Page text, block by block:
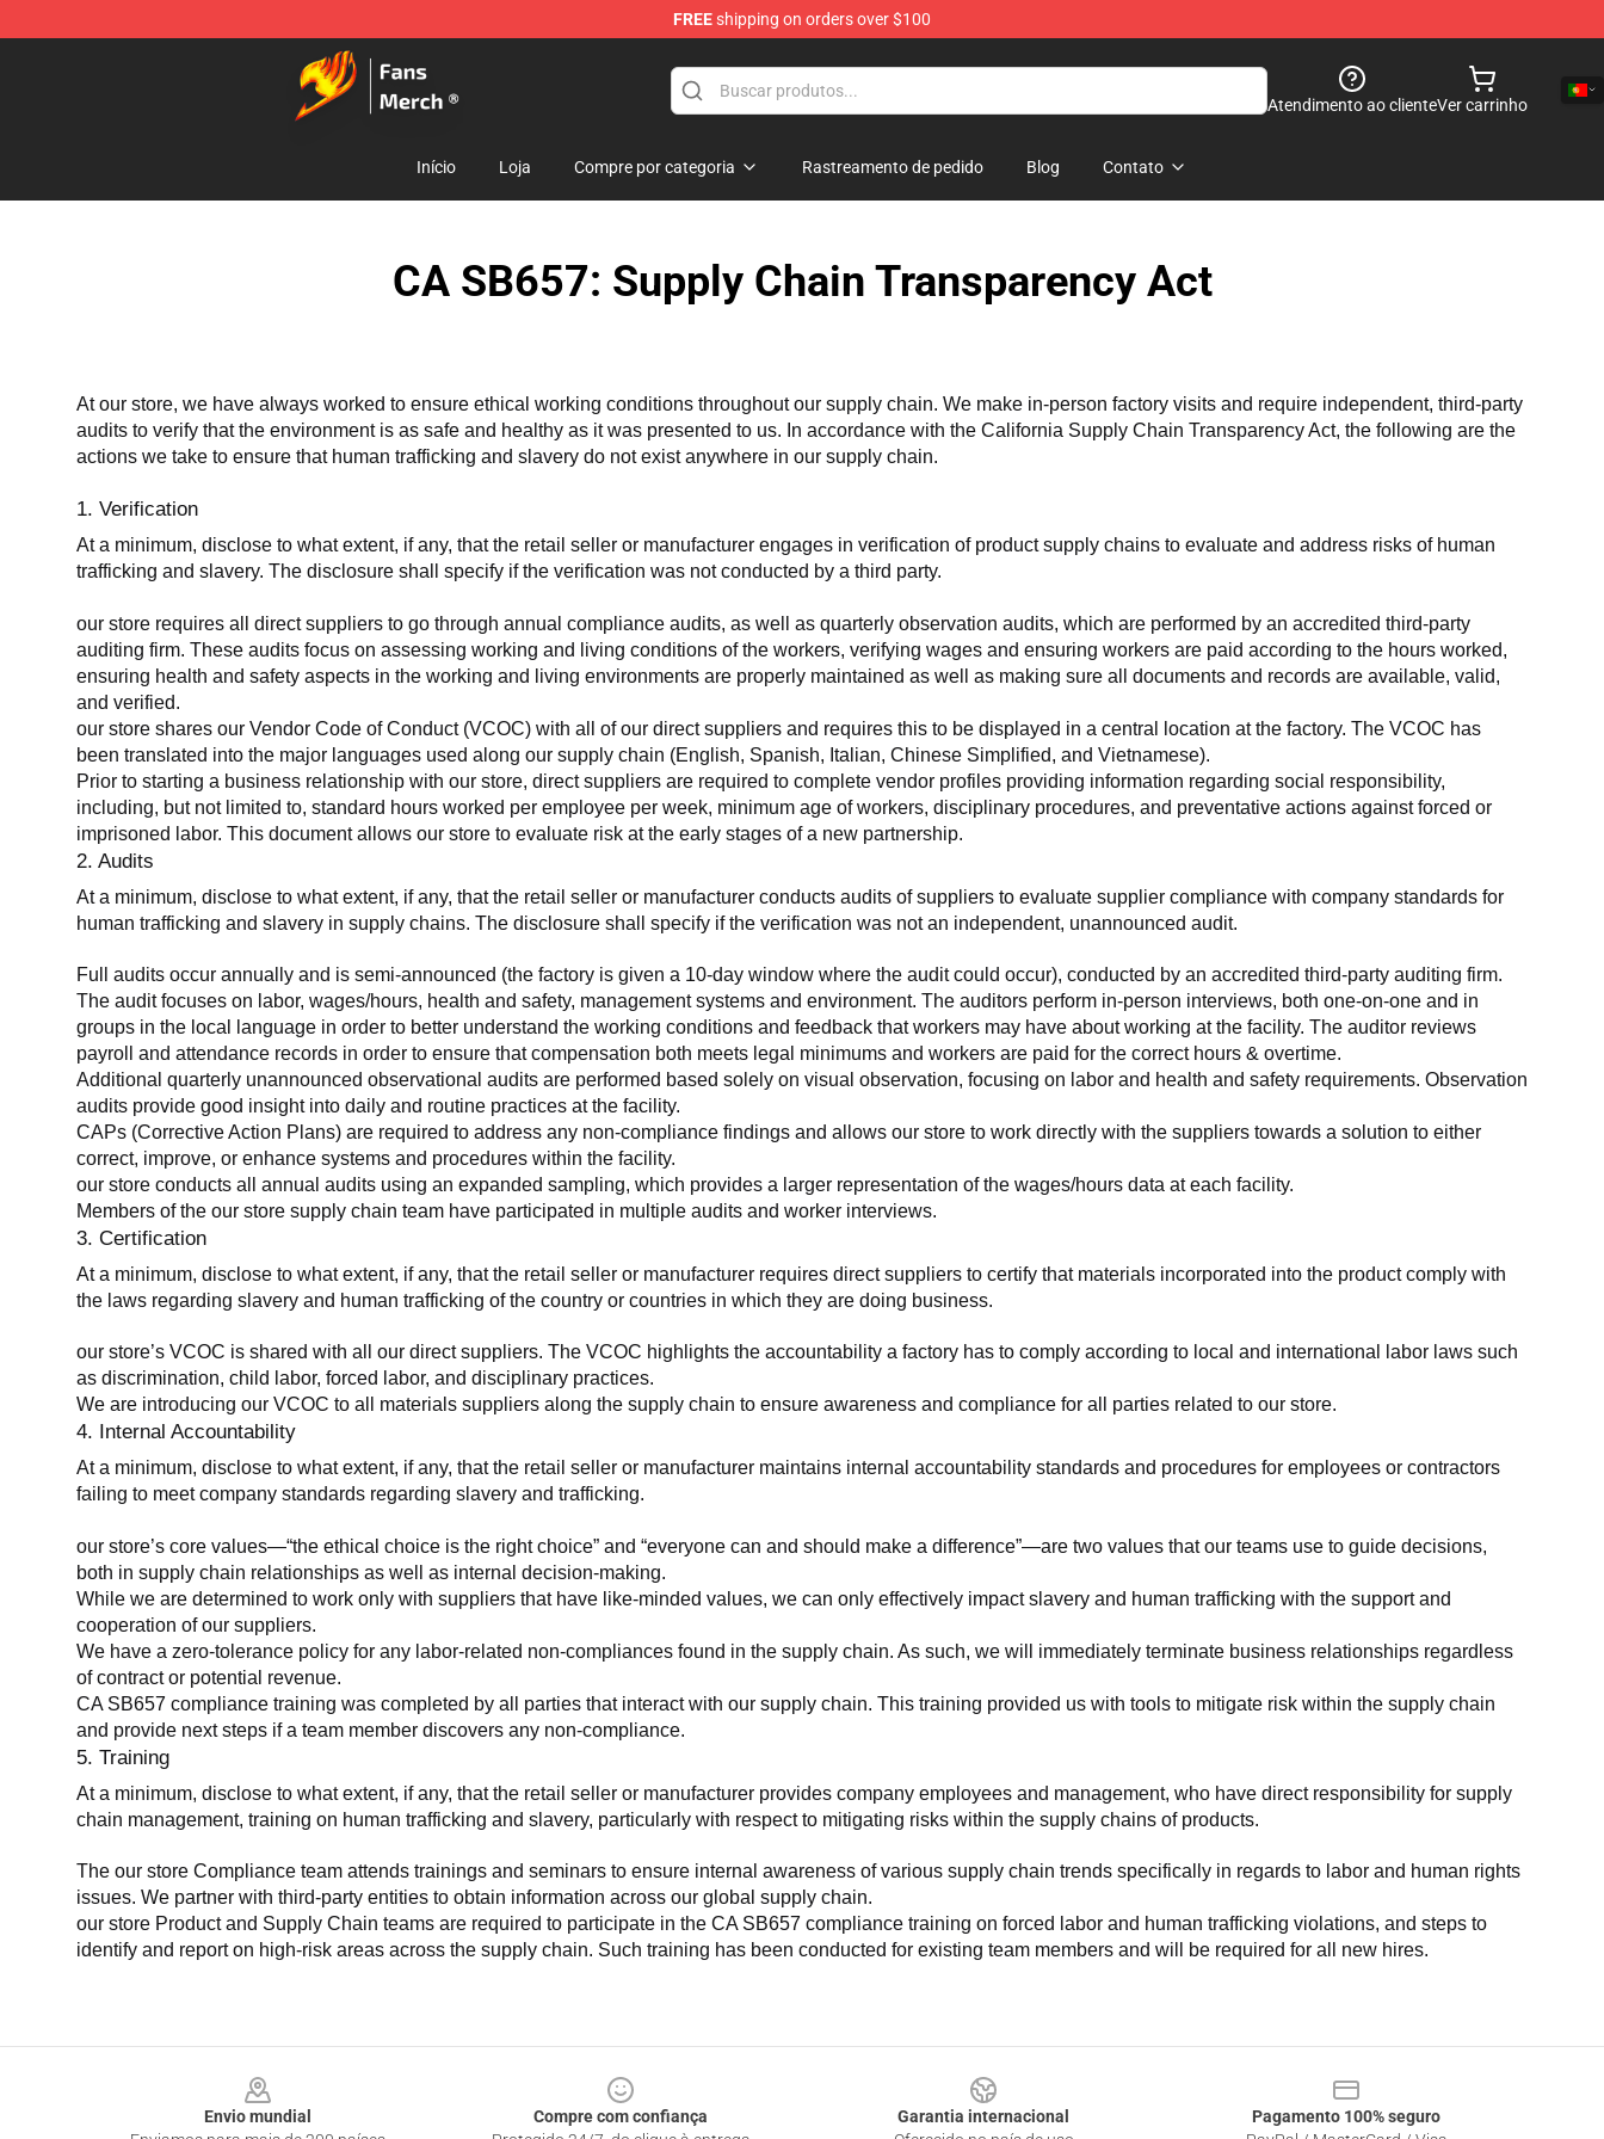
FREEshipping on orders over $100
Fairy Tail Store - Official Fairy Tail Merchandise Shop
Atendimento ao clienteVer carrinho
Início Loja Compre por categoria Rastreamento de pedido Blog Contato
CA SB657: Supply Chain Transparency Act
At our store, we have always worked to ensure ethical working conditions throughout our supply chain. We make in-person factory visits and require independent, third-party
audits to verify that the environment is as safe and healthy as it was presented to us. In accordance with the California Supply Chain Transparency Act, the following are the
actions we take to ensure that human trafficking and slavery do not exist anywhere in our supply chain.
1. Verification
At a minimum, disclose to what extent, if any, that the retail seller or manufacturer engages in verification of product supply chains to evaluate and address risks of human
trafficking and slavery. The disclosure shall specify if the verification was not conducted by a third party.
our store requires all direct suppliers to go through annual compliance audits, as well as quarterly observation audits, which are performed by an accredited third-party
auditing firm. These audits focus on assessing working and living conditions of the workers, verifying wages and ensuring workers are paid according to the hours worked,
ensuring health and safety aspects in the working and living environments are properly maintained as well as making sure all documents and records are available, valid,
and verified.
our store shares our Vendor Code of Conduct (VCOC) with all of our direct suppliers and requires this to be displayed in a central location at the factory. The VCOC has
been translated into the major languages used along our supply chain (English, Spanish, Italian, Chinese Simplified, and Vietnamese).
Prior to starting a business relationship with our store, direct suppliers are required to complete vendor profiles providing information regarding social responsibility,
including, but not limited to, standard hours worked per employee per week, minimum age of workers, disciplinary procedures, and preventative actions against forced or
imprisoned labor. This document allows our store to evaluate risk at the early stages of a new partnership.
2. Audits
At a minimum, disclose to what extent, if any, that the retail seller or manufacturer conducts audits of suppliers to evaluate supplier compliance with company standards for
human trafficking and slavery in supply chains. The disclosure shall specify if the verification was not an independent, unannounced audit.
Full audits occur annually and is semi-announced (the factory is given a 10-day window where the audit could occur), conducted by an accredited third-party auditing firm.
The audit focuses on labor, wages/hours, health and safety, management systems and environment. The auditors perform in-person interviews, both one-on-one and in
groups in the local language in order to better understand the working conditions and feedback that workers may have about working at the facility. The auditor reviews
payroll and attendance records in order to ensure that compensation both meets legal minimums and workers are paid for the correct hours & overtime.
Additional quarterly unannounced observational audits are performed based solely on visual observation, focusing on labor and health and safety requirements. Observation
audits provide good insight into daily and routine practices at the facility.
CAPs (Corrective Action Plans) are required to address any non-compliance findings and allows our store to work directly with the suppliers towards a solution to either
correct, improve, or enhance systems and procedures within the facility.
our store conducts all annual audits using an expanded sampling, which provides a larger representation of the wages/hours data at each facility.
Members of the our store supply chain team have participated in multiple audits and worker interviews.
3. Certification
At a minimum, disclose to what extent, if any, that the retail seller or manufacturer requires direct suppliers to certify that materials incorporated into the product comply with
the laws regarding slavery and human trafficking of the country or countries in which they are doing business.
our store’s VCOC is shared with all our direct suppliers. The VCOC highlights the accountability a factory has to comply according to local and international labor laws such
as discrimination, child labor, forced labor, and disciplinary practices.
We are introducing our VCOC to all materials suppliers along the supply chain to ensure awareness and compliance for all parties related to our store.
4. Internal Accountability
At a minimum, disclose to what extent, if any, that the retail seller or manufacturer maintains internal accountability standards and procedures for employees or contractors
failing to meet company standards regarding slavery and trafficking.
our store’s core values—“the ethical choice is the right choice” and “everyone can and should make a difference”—are two values that our teams use to guide decisions,
both in supply chain relationships as well as internal decision-making.
While we are determined to work only with suppliers that have like-minded values, we can only effectively impact slavery and human trafficking with the support and
cooperation of our suppliers.
We have a zero-tolerance policy for any labor-related non-compliances found in the supply chain. As such, we will immediately terminate business relationships regardless
of contract or potential revenue.
CA SB657 compliance training was completed by all parties that interact with our supply chain. This training provided us with tools to mitigate risk within the supply chain
and provide next steps if a team member discovers any non-compliance.
5. Training
At a minimum, disclose to what extent, if any, that the retail seller or manufacturer provides company employees and management, who have direct responsibility for supply
chain management, training on human trafficking and slavery, particularly with respect to mitigating risks within the supply chains of products.
The our store Compliance team attends trainings and seminars to ensure internal awareness of various supply chain trends specifically in regards to labor and human rights
issues. We partner with third-party entities to obtain information across our global supply chain.
our store Product and Supply Chain teams are required to participate in the CA SB657 compliance training on forced labor and human trafficking violations, and steps to
identify and report on high-risk areas across the supply chain. Such training has been conducted for existing team members and will be required for all new hires.
Envio mundial
Compre com confiança
Garantia internacional
Pagamento 100% seguro